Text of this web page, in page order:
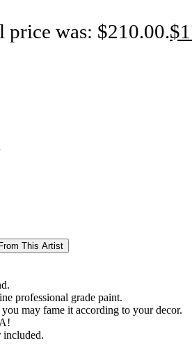
price was: $210.00.$
This Artist
professional grade paint.
may fame it according to your decor.
included.